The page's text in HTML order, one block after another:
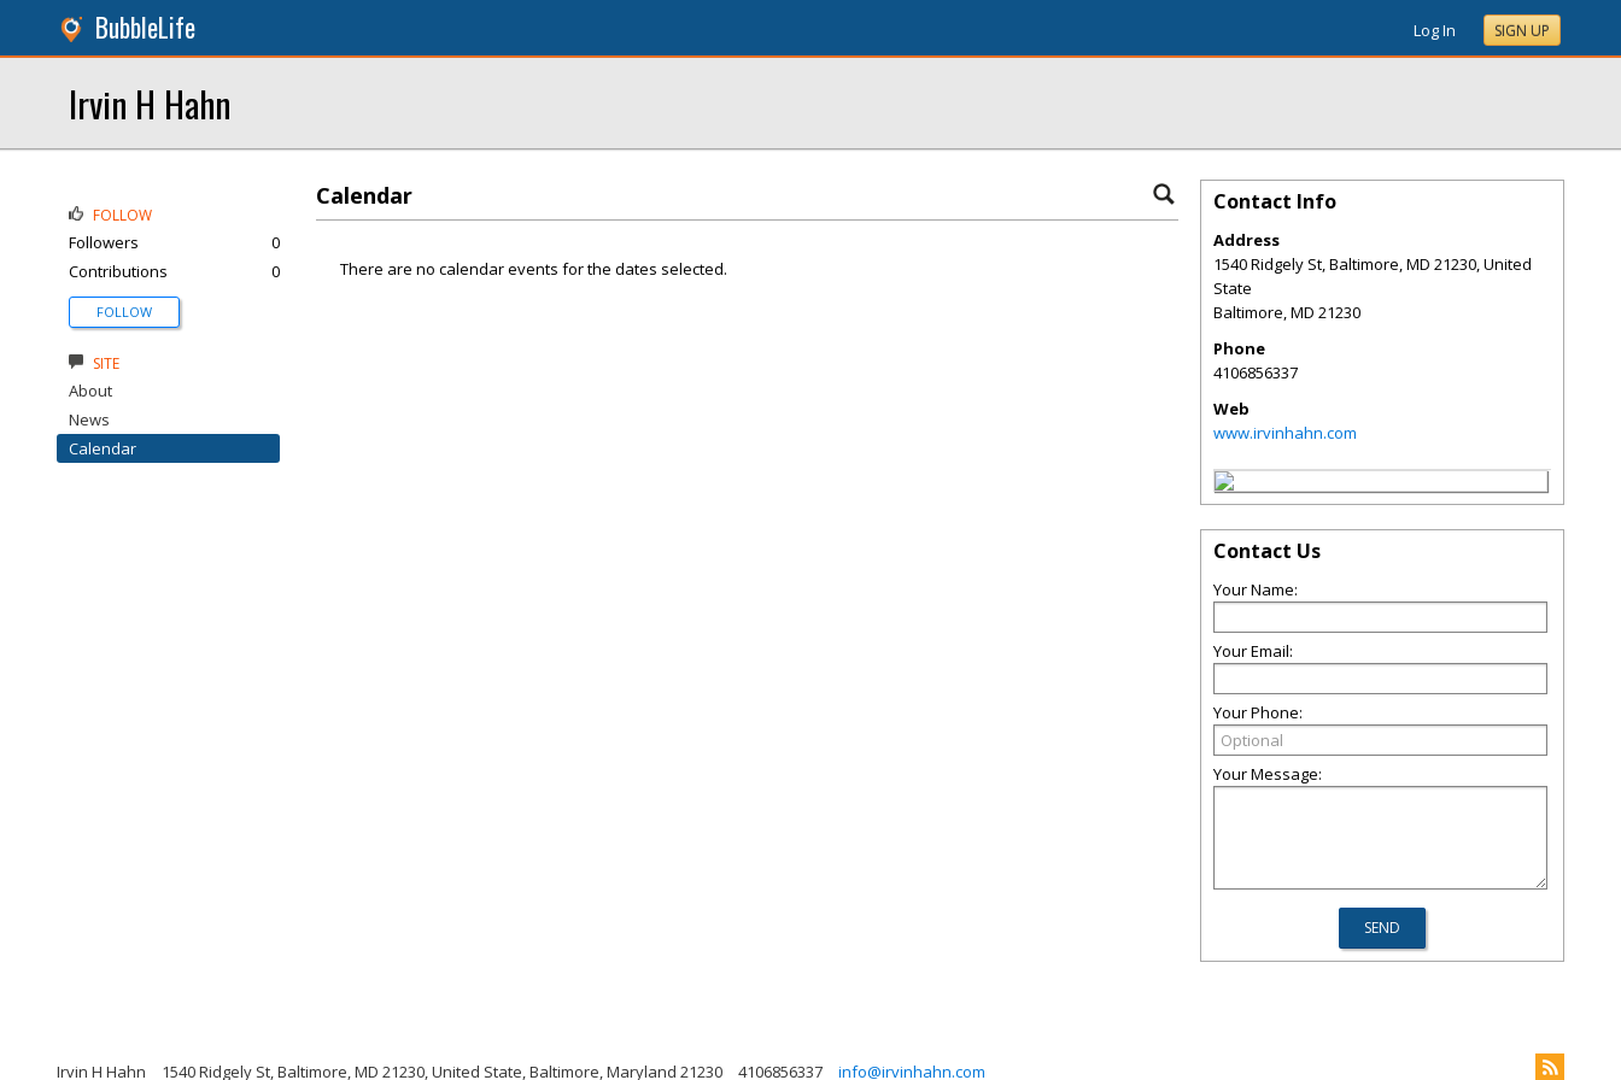
BubbleLife Log In SIGN UP
Irvin H Hahn
Calendar
There are no calendar events for the dates selected.
FOLLOW
Followers
0
Contributions
0
FOLLOW
SITE
About
News
Calendar
Contact Info
Address
1540 Ridgely St, Baltimore, MD 21230, United
State
Baltimore,MD 21230
Phone
4106856337
Web
www.irvinhahn.com
Contact Us
Your Name:
Your Email:
Your Phone:
Your Message:
Irvin H Hahn 1540 Ridgely St, Baltimore, MD 21230, United State, Baltimore, Maryland 21230 4106856337 info@irvinhahn.com